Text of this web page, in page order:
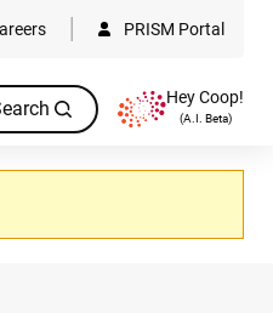
PRISM Portal
Hey Coop!
(A.I. Beta)